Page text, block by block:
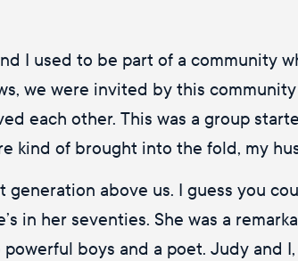
I used to be part of a community
we were invited by this
each other. This was a group
kind of brought into the fold, my
above us. I guess you
in her seventies. She was a
boys and a poet. Judy and